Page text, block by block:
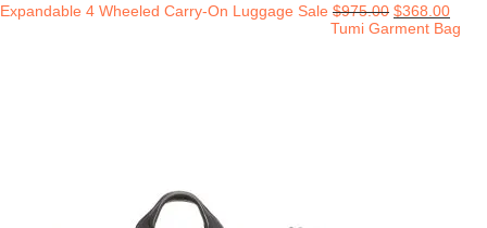
Expandable 4 Wheeled Carry-On Luggage Sale $975.00 $368.00
Tumi Garment Bag